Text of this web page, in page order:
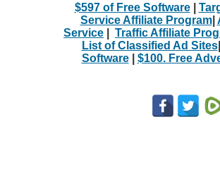
$597 of Free Software|
Service Affiliate Program|
Service
Traffic Affiliate
List of Classified Ad Sites|
Software| $100. Free